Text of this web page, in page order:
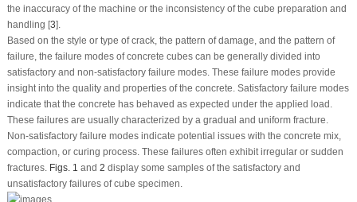
the inaccuracy of the machine or the inconsistency of the cube preparation and
handling [3].
Based on the style or type of crack, the pattern of damage, and the pattern of
failure, the failure modes of concrete cubes can be generally divided into
satisfactory and non-satisfactory failure modes. These failure modes provide
insight into the quality and properties of the concrete. Satisfactory failure modes
indicate that the concrete has behaved as expected under the applied load.
These failures are usually characterized by a gradual and uniform fracture.
Non-satisfactory failure modes indicate potential issues with the concrete mix,
compaction, or curing process. These failures often exhibit irregular or sudden
fractures. Figs. 1 and 2 display some samples of the satisfactory and
unsatisfactory failures of cube specimen.